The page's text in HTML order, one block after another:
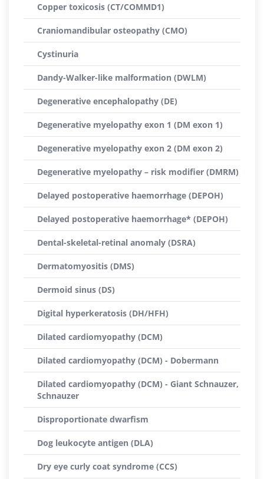
Copper toxicosis (CT/COMMD1)
Craniomandibular osteopathy (CMO)
Cystinuria
Dandy-Walker-like malformation (DWLM)
Degenerative encephalopathy (DE)
Degenerative myelopathy exon 1 (DM exon 1)
Degenerative myelopathy exon 2 (DM exon 2)
Degenerative myelopathy – risk modifier (DMRM)
Delayed postoperative haemorrhage (DEPOH)
Delayed postoperative haemorrhage* (DEPOH)
Dental-skeletal-retinal anomaly (DSRA)
Dermatomyositis (DMS)
Dermoid sinus (DS)
Digital hyperkeratosis (DH/HFH)
Dilated cardiomyopathy (DCM)
Dilated cardiomyopathy (DCM) - Dobermann
Dilated cardiomyopathy (DCM) - Giant Schnauzer,
Schnauzer
Disproportionate dwarfism
Dog leukocyte antigen (DLA)
Dry eye curly coat syndrome (CCS)